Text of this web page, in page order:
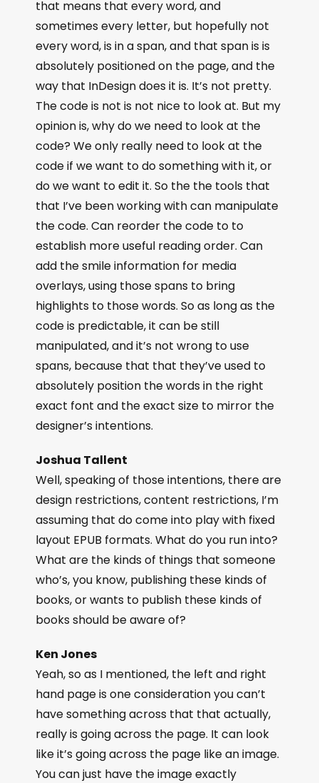
that means that every word, and
sometimes every letter, but hopefully not
every word, is in a span, and that span is is
absolutely positioned on the page, and the
way that InDesign does it is. It’s not pretty.
The code is not is not nice to look at. But my
opinion is, why do we need to look at the
code? We only really need to look at the
code if we want to do something with it, or
do we want to edit it. So the the tools that
that I’ve been working with can manipulate
the code. Can reorder the code to to
establish more useful reading order. Can
add the smile information for media
overlays, using those spans to bring
highlights to those words. So as long as the
code is predictable, it can be still
manipulated, and it’s not wrong to use
spans, because that that they’ve used to
absolutely position the words in the right
exact font and the exact size to mirror the
designer’s intentions.
Joshua Tallent
Well, speaking of those intentions, there are
design restrictions, content restrictions, I’m
assuming that do come into play with fixed
layout EPUB formats. What do you run into?
What are the kinds of things that someone
who’s, you know, publishing these kinds of
books, or wants to publish these kinds of
books should be aware of?
Ken Jones
Yeah, so as I mentioned, the left and right
hand page is one consideration you can’t
have something across that that actually,
really is going across the page. It can look
like it’s going across the page like an image.
You can just have the image exactly